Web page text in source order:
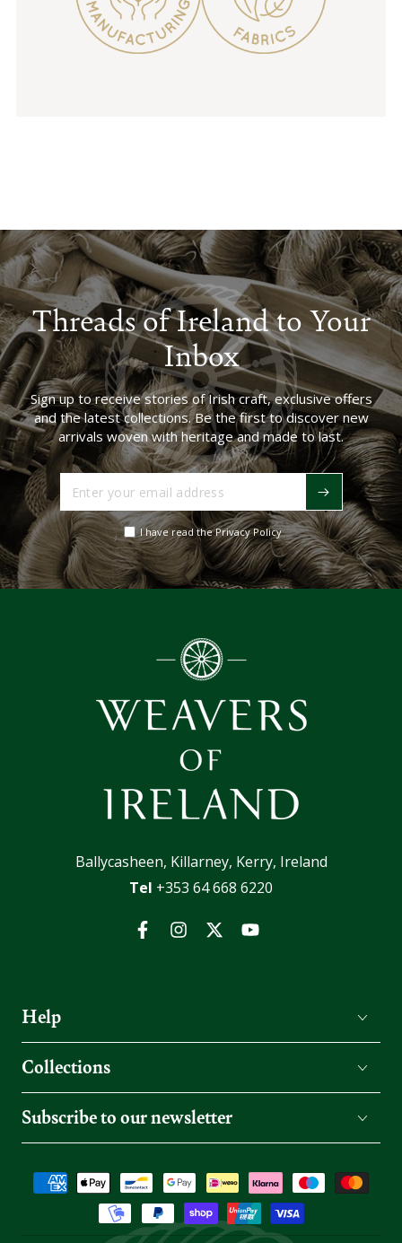
Threads of Ireland to Your
Inbox
Sign up to receive stories of Irish craft, exclusive offers
and the latest collections. Be the first to discover new
arrivals woven with heritage and made to last.
your
email
address
I have read the Privacy Policy
Ballycasheen, Killarney, Kerry, Ireland
Tel +353 64 668 6220
FacebookInstagramTwitterYouTube
Help
Collections
Subscribe to our newsletter
Payment